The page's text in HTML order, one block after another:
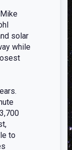
solar
while
to